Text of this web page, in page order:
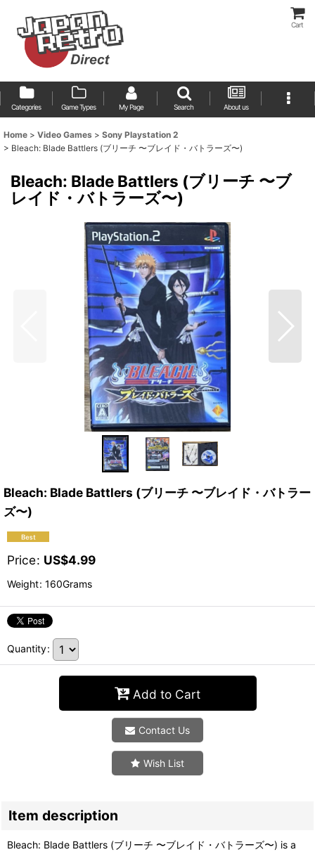
Cart
Categories Game Types My Page Search About us
Home > Video Games > Sony Playstation 2
> Bleach: Blade Battlers (ブリーチ 〜ブレイド・バトラーズ〜)
Bleach: Blade Battlers (ブリーチ 〜ブ
レイド・バトラーズ〜)
Bleach: Blade Battlers (ブリーチ 〜ブレイド・バトラー
ズ〜)
Price: US$4.99
Weight: 160Grams
Quantity:
Add to Cart
Contact Us
Wish List
Item description
Bleach: Blade Battlers (ブリーチ 〜ブレイド・バトラーズ〜) is a